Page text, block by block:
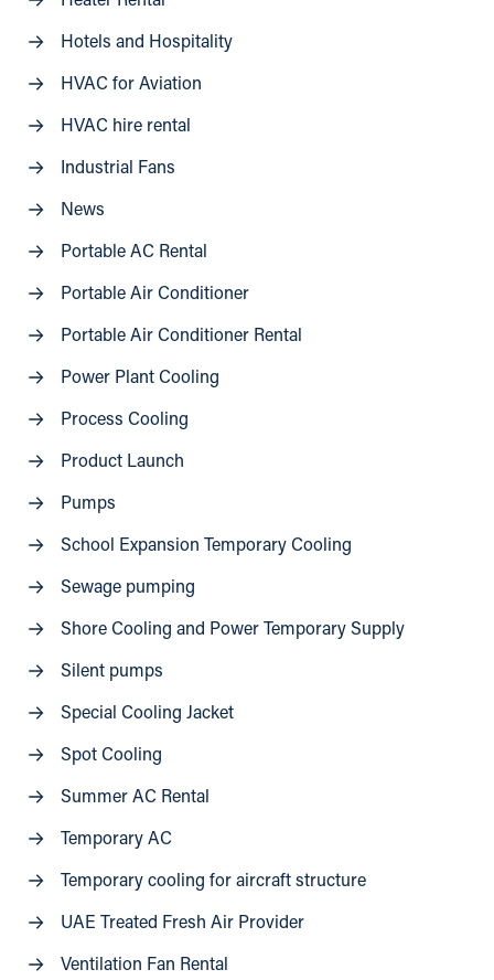
Hotels and Hospitality
HVAC for Aviation
HVAC hire rental
Industrial Fans
News
Portable AC Rental
Portable Air Conditioner
Portable Air Conditioner Rental
Power Plant Cooling
Process Cooling
Product Launch
Pumps
School Expansion Temporary Cooling
Sewage pumping
Shore Cooling and Power Temporary Supply
Silent pumps
Special Cooling Jacket
Spot Cooling
Summer AC Rental
Temporary AC
Temporary cooling for aircraft structure
UAE Treated Fresh Air Provider
Ventilation Fan Rental